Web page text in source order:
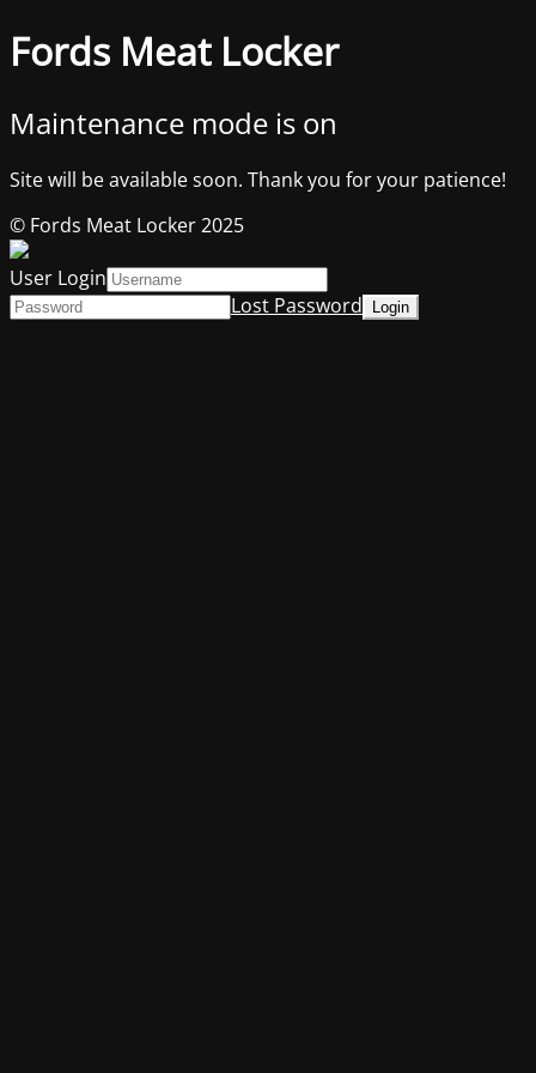
Fords Meat Locker
Maintenance mode is on
Site will be available soon. Thank you for your patience!
© Fords Meat Locker 2025
User Login
Lost Password